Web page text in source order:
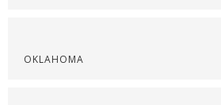
OKLAHOMA